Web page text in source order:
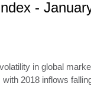
-
in global
2018 inflows